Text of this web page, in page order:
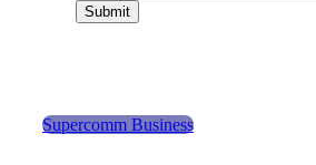
Submit
Supercomm Business